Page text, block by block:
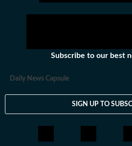
Subscribe to our best
Daily News Capsule
SIGN UP TO